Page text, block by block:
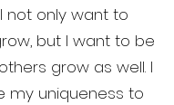
not only want to
but I want to be
grow as well. I
my uniqueness to